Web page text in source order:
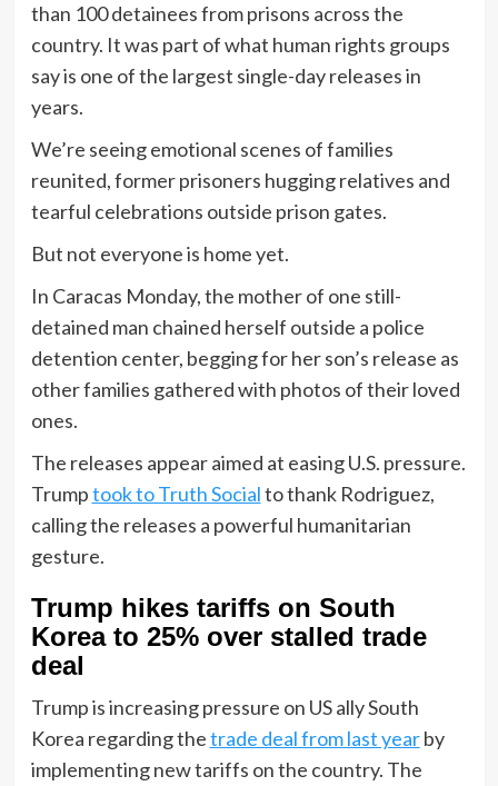
than 100 detainees from prisons across the
country. It was part of what human rights groups
say is one of the largest single-day releases in
years.
We’re seeing emotional scenes of families
reunited, former prisoners hugging relatives and
tearful celebrations outside prison gates.
But not everyone is home yet.
In Caracas Monday, the mother of one still-
detained man chained herself outside a police
detention center, begging for her son’s release as
other families gathered with photos of their loved
ones.
The releases appear aimed at easing U.S. pressure.
Trumptook to Truth Socialto thank Rodriguez,
calling the releases a powerful humanitarian
gesture.
Trump hikes tariffs on South
Korea to 25% over stalled trade
deal
Trump is increasing pressure on US ally South
Korea regarding thetrade deal from last yearby
implementing new tariffs on the country. The